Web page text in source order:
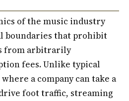
of the music industry
boundaries that prohibit
from arbitrarily
fees. Unlike typical
a company can take a
foot traffic, streaming